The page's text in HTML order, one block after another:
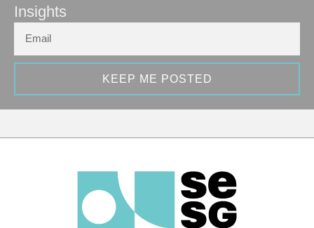
Insights
KEEP ME POSTED